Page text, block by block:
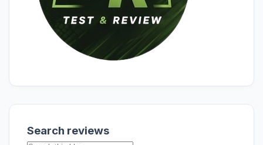
Search reviews